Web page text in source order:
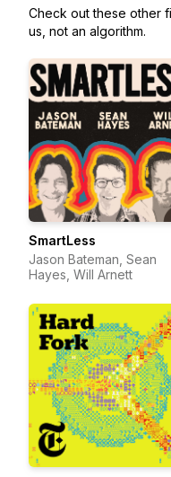
Check out these other
us, not an algorithm.
SmartLess
Jason Bateman, Sean
Hayes, Will Arnett